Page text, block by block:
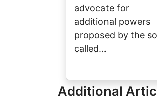
advocate for
additional powers
proposed by the
called…
Additional